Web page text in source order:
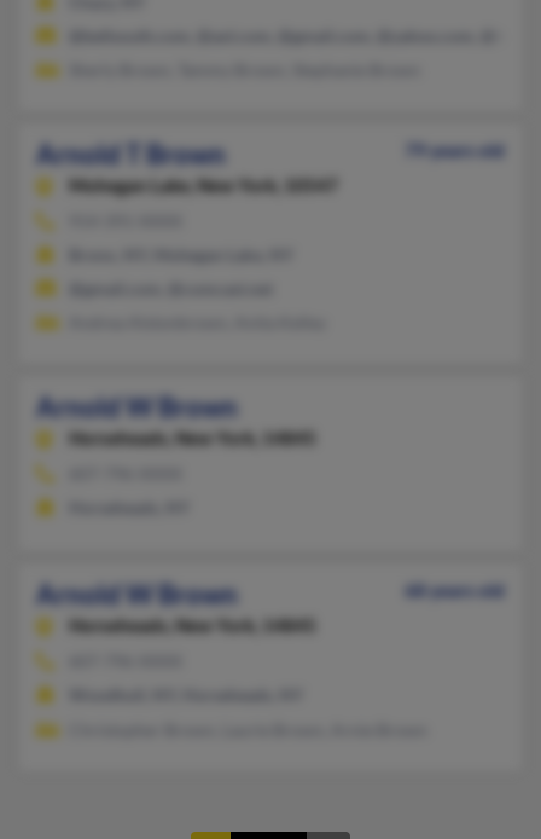
Arnold T Brown
79 years old
Mohegan Lake,
New York, 10547
Arnold W Brown
Horseheads, New York, 14845
Arnold W Brown
68 years old
Horseheads,
New York, 14845